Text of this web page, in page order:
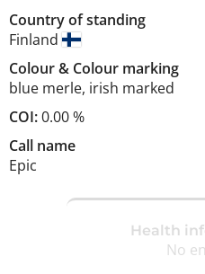
Country of standing
Finland
Colour& Colour marking
blue merle, irish marked
COI:0.00 %
Call name
Epic
Health
No